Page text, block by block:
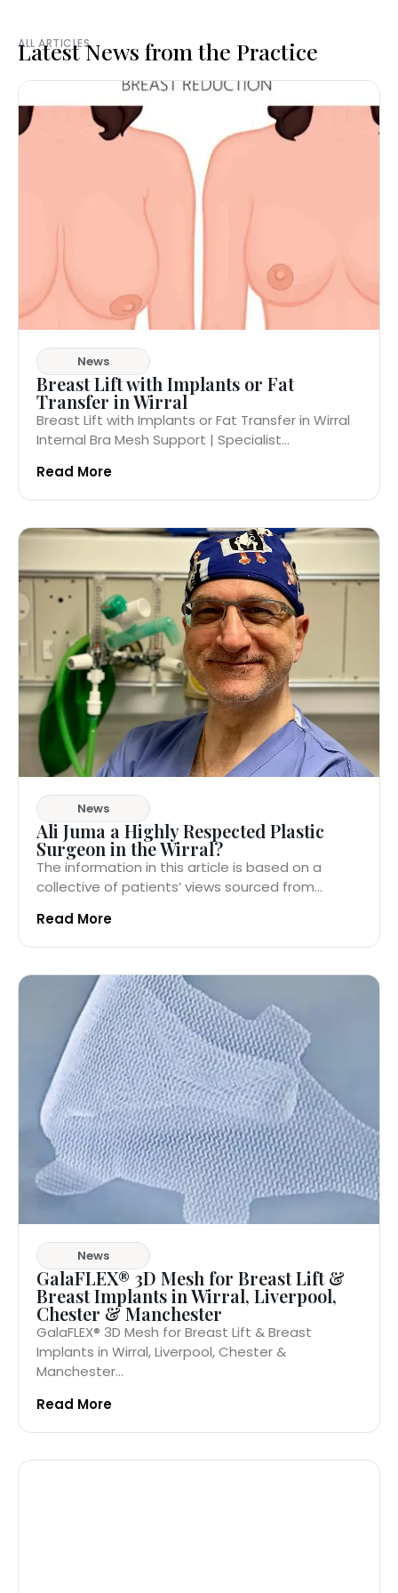
ALL ARTICLES
Latest News from the Practice
News
Breast Lift with Implants or Fat
Transfer in Wirral
Breast Lift with Implants or Fat Transfer in Wirral
Internal Bra Mesh Support | Specialist...
Read More
News
Ali Juma a Highly Respected Plastic
Surgeon in the Wirral?
The information in this article is based on a
collective of patients’ views sourced from...
Read More
News
GalaFLEX® 3D Mesh for Breast Lift &
Breast Implants in Wirral, Liverpool,
Chester & Manchester
GalaFLEX® 3D Mesh for Breast Lift & Breast
Implants in Wirral, Liverpool, Chester &
Manchester...
Read More